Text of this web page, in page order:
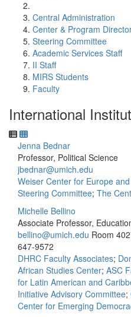
Central Administration
Center & Program
Steering Committee
Academic Services Staff
II Staff
MIRS Students
Faculty
International
Jenna Bednar
Professor, Political Science
jbednar@umich.edu
Weiser Center for Europe
Steering Committee; The
Michelle Bellino
Associate Professor,
bellino@umich.edu Room
647-9572
DHRC Faculty Associates;
African Studies Center; ASC
for Latin American and
Initiative Advisory Committee;
Center for Emerging